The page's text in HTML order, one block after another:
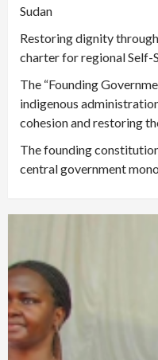
Sudan
Restoring dignity
charter for regional Self-
The “Founding
indigenous
cohesion and restoring
The founding
central government